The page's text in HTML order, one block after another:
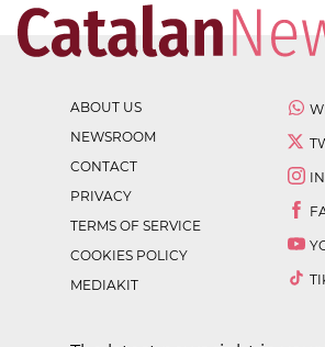
ABOUT US
NEWSROOM
CONTACT
PRIVACY
TERMS OF SERVICE
COOKIES POLICY
MEDIAKIT